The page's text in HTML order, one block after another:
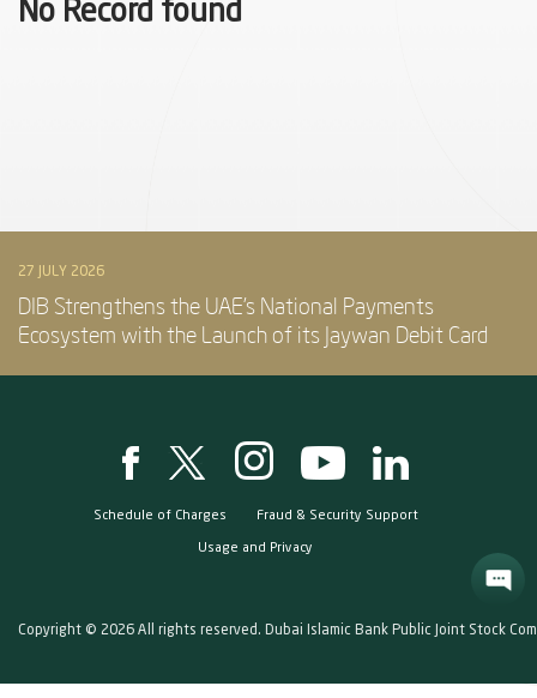
No Record found
27 JULY 2026
DIB Strengthens the UAE’s National Payments
Ecosystem with the Launch of its Jaywan Debit Card
Schedule of Charges Fraud & Security Support
Usage and Privacy
Copyright © 2026 All rights reserved. Dubai Islamic Bank Public Joint Stock